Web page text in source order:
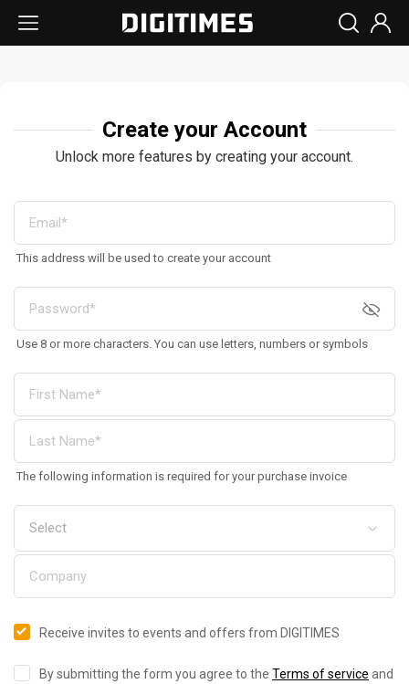
Create your Account
Unlock more features by creating your account.
This address will be used to create your account
Use 8 or more characters. You can use letters, numbers or symbols
The following information is required for your purchase invoice
Receive invites to events and offers from DIGITIMES
By submitting the form you agree to the Terms of service and